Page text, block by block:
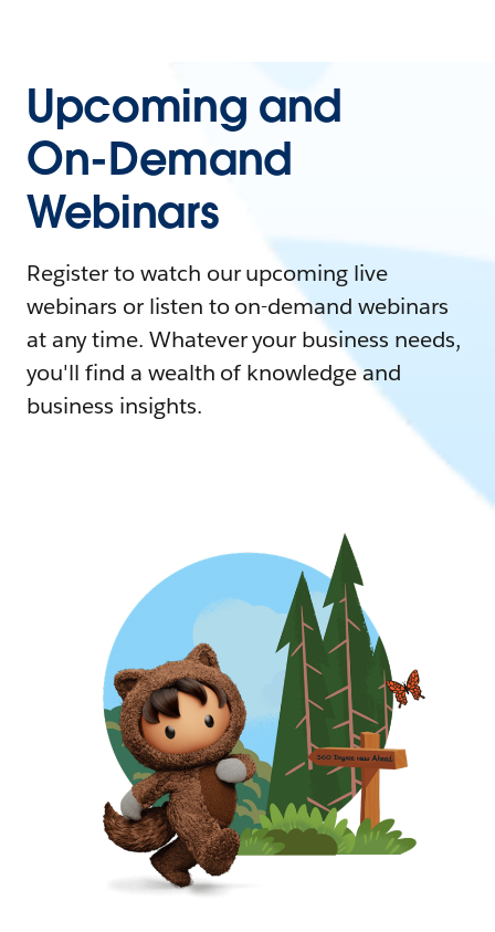
Upcoming and
On-Demand
Webinars
Register to watch our upcoming live
webinars or listen to on-demand webinars
at any time. Whatever your business needs,
you'll find a wealth of knowledge and
business insights.